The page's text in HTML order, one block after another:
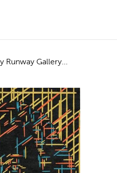
Runway Gallery...